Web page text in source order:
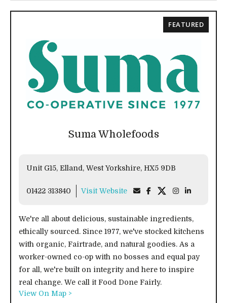
Suma Wholefoods
Unit G15, Elland, West Yorkshire, HX5 9DB
01422 313840 Visit Website
We're all about delicious, sustainable ingredients,
ethically sourced. Since 1977, we've stocked kitchens
with organic, Fairtrade, and natural goodies. As a
worker-owned co-op with no bosses and equal pay
for all, we're built on integrity and here to inspire
real change. We call it Food Done Fairly.
View On Map >
FEATURED